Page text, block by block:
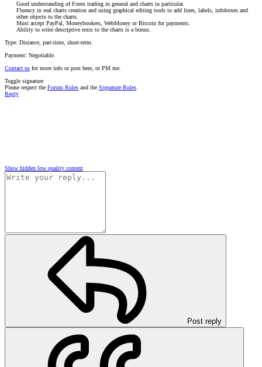
Good understanding of Forex trading in general and charts in particular.
Fluency in real charts creation and using graphical editing tools to add lines, labels, infoboxes and
other objects to the charts.
Must accept PayPal, Moneybookers, WebMoney or Bitcoin for payments.
Ability to write descriptive texts to the charts is a bonus.​
Type: Distance, part-time, short-term.
Payment: Negotiable.
Contact us for more info or post here, or PM me.
Toggle signature
Please respect the Forum Rules and the Signature Rules
Reply
Show hidden low quality content
Post reply